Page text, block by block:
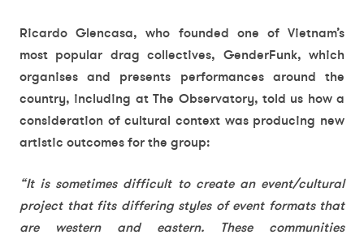
Ricardo Glencasa, who founded one of Vietnam’s
most popular drag collectives, GenderFunk, which
organises and presents performances around the
country, including at The Observatory, told us how a
consideration of cultural context was producing new
artistic outcomes for the group:
“It is sometimes difficult to create an event/cultural
project that fits differing styles of event formats that
are western and eastern. These communities